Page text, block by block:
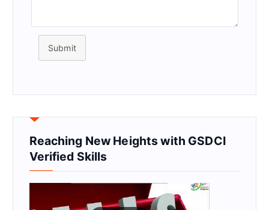
Submit
Reaching New Heights with GSDCI
Verified Skills